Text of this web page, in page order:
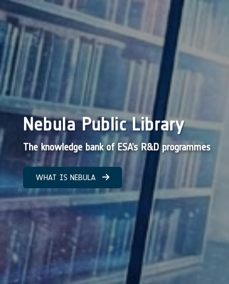
Nebula Public Library
The knowledge bank of ESA’s R&D programmes
WHAT IS NEBULA